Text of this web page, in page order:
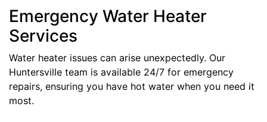
Emergency Water Heater
Services
Water heater issues can arise unexpectedly. Our
Huntersville team is available 24/7 for emergency
repairs, ensuring you have hot water when you need it
most.